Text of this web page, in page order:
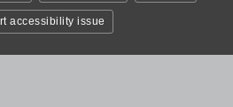
accessibility issue